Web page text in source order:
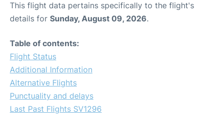
This flight data pertains specifically to the flight's
details for Sunday, August 09, 2026.
Table of contents:
Flight Status
Additional Information
Alternative Flights
Punctuality and delays
Last Past Flights SV1296